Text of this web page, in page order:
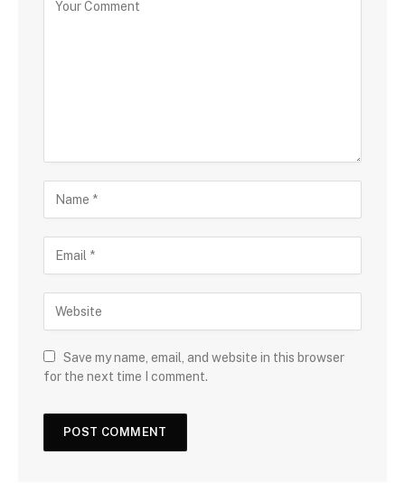
Save my name, email, and website in this browser
for the next time I comment.